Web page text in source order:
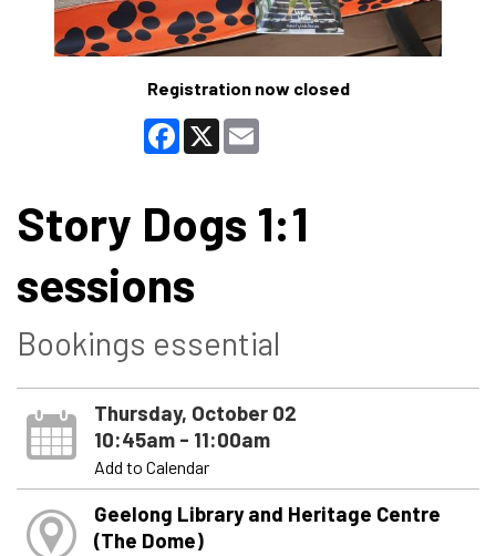
Registration now closed
Facebook
X
Story Dogs 1:1
sessions
Bookings essential
Thursday, October 02
10:45am - 11:00am
Add to Calendar
Geelong Library and Heritage Centre
(The Dome)